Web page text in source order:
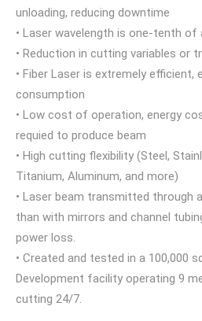
unloading, reducing downtime
• Laser wavelength is one-tenth of
• Reduction in cutting variables or
• Fiber Laser is extremely
consumption
• Low cost of operation, energy
requied to produce beam
• High cutting flexibility (Steel,
Titanium, Aluminum, and more)
• Laser beam transmitted through
than with mirrors and channel
power loss.
• Created and tested in a 100,000
Development facility operating 9
cutting 24/7.